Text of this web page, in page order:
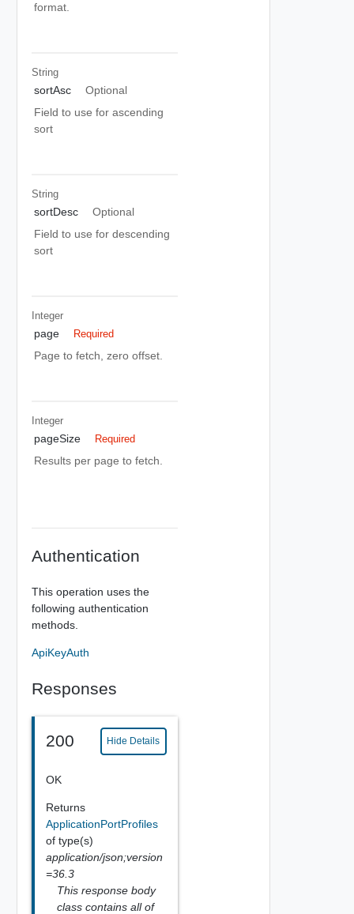
format.
String
sortAsc
Optional
Field to use for ascending
sort
String
sortDesc
Optional
Field to use for descending
sort
Integer
page Required
Page to fetch, zero offset.
Integer
pageSize Required
Results per page to fetch.
Authentication
This operation uses the
following authentication
methods.
ApiKeyAuth
Responses
200 Hide Details
OK
Returns
ApplicationPortProfiles
of type(s)
application/json;version
=36.3
This response body
class contains all of